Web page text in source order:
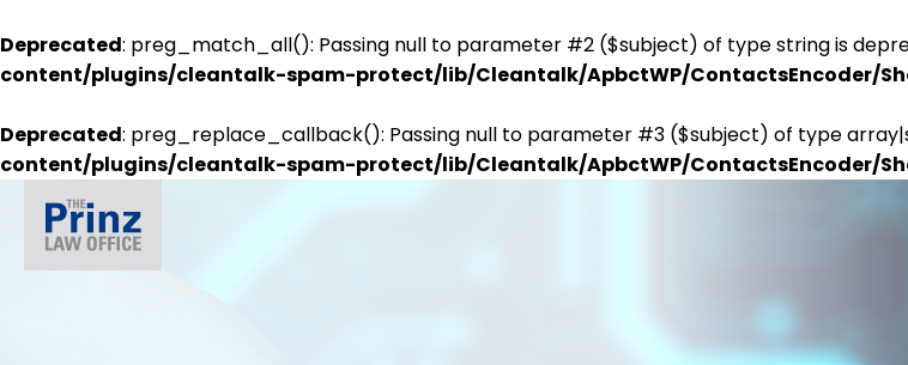
Deprecated: preg_match_all(): Passing null to parameter #2 ($subject) of type string is
content/plugins/cleantalk-spam-protect/lib/Cleantalk/ApbctWP/ContactsEncoder/
Deprecated: preg_replace_callback(): Passing null to parameter #3 ($subject) of type
content/plugins/cleantalk-spam-protect/lib/Cleantalk/ApbctWP/ContactsEncoder/